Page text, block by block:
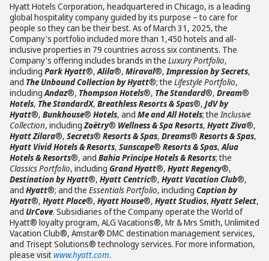
Hyatt Hotels Corporation, headquartered in Chicago, is a leading
global hospitality company guided by its purpose – to care for
people so they can be their best. As of March 31, 2025, the
Company's portfolio included more than 1,450 hotels and all-
inclusive properties in 79 countries across six continents. The
Company's offering includes brands in the Luxury Portfolio,
including Park Hyatt®,Alila®, Miraval®,Impression by Secrets,
and The Unbound Collection by Hyatt®; the Lifestyle Portfolio,
includingAndaz®, Thompson Hotels®, The Standard®, Dream®
Hotels, The StandardX, Breathless Resorts & Spas®, JdV by
Hyatt®, Bunkhouse® Hotels, and Me and All Hotels; theInclusive
Collection, includingZoëtry® Wellness & Spa Resorts, Hyatt Ziva®,
Hyatt Zilara®, Secrets® Resorts & Spas, Dreams® Resorts & Spas,
Hyatt Vivid Hotels & Resorts, Sunscape® Resorts & Spas,Alua
Hotels & Resorts®, and Bahia Principe Hotels & Resorts; the
Classics Portfolio, including Grand Hyatt®, Hyatt Regency®,
Destination by Hyatt®, Hyatt Centric®, Hyatt Vacation Club®,
and Hyatt®; and the Essentials Portfolio, including Caption by
Hyatt®, Hyatt Place®, Hyatt House®, Hyatt Studios, Hyatt Select,
and UrCove. Subsidiaries of the Company operate the World of
Hyatt® loyalty program, ALG Vacations®, Mr & Mrs Smith, Unlimited
Vacation Club®, Amstar® DMC destination management services,
and Trisept Solutions® technology services. For more information,
please visitwww.hyatt.com.